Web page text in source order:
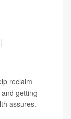
reclaim
getting
assures.